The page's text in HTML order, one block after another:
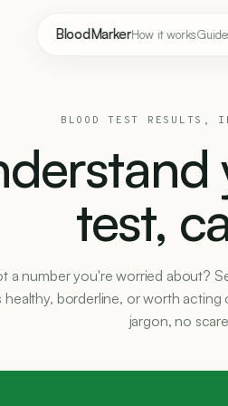
BloodMarkerHow it works
BLOOD TEST RESULTS,
test,
a number you're worried about?
healthy, borderline, or worth acting
jargon, no